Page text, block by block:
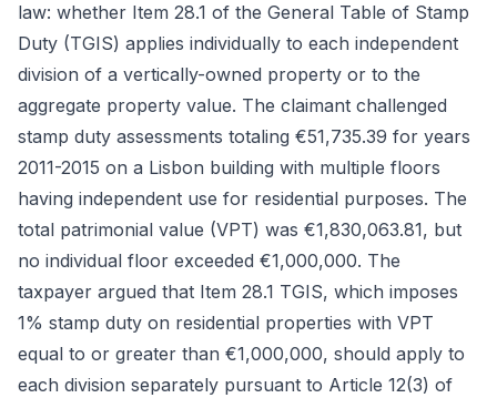
law: whether Item 28.1 of the General Table of Stamp
Duty (TGIS) applies individually to each independent
division of a vertically-owned property or to the
aggregate property value. The claimant challenged
stamp duty assessments totaling €51,735.39 for years
2011-2015 on a Lisbon building with multiple floors
having independent use for residential purposes. The
total patrimonial value (VPT) was €1,830,063.81, but
no individual floor exceeded €1,000,000. The
taxpayer argued that Item 28.1 TGIS, which imposes
1% stamp duty on residential properties with VPT
equal to or greater than €1,000,000, should apply to
each division separately pursuant to Article 12(3) of